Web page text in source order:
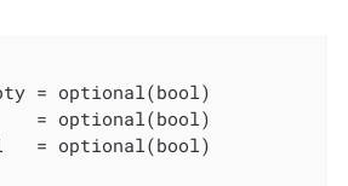
= optional(bool)
= optional(bool)
= optional(bool)